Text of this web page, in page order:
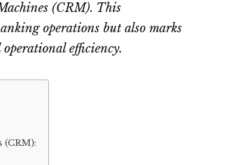
(CRM). This
operations but also marks
efficiency.
(CRM):